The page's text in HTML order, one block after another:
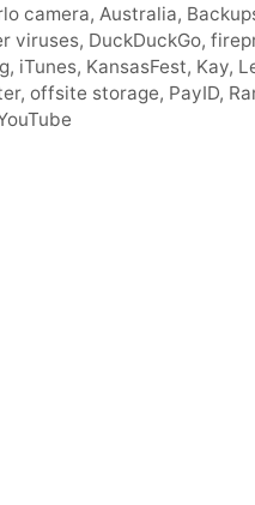
camera,Australia,
viruses, DuckDuckGo,
, iTunes, KansasFest, Kay,
, offsite storage, PayID,